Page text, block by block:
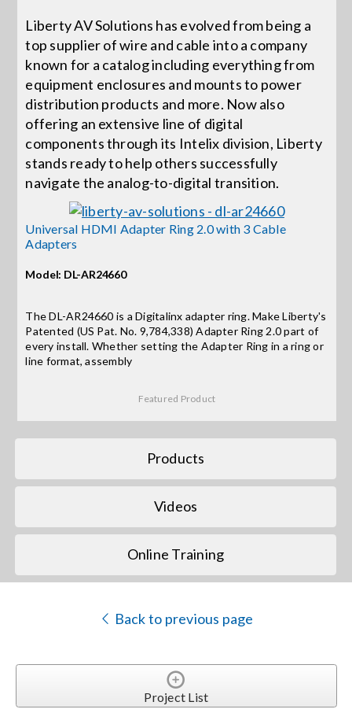
Careers
Locations
Procurement Contracts
Get Support
Contact Us
Search
Liberty AV Solutions has evolved from being a
top supplier of wire and cable into a company
known for a catalog including everything from
equipment enclosures and mounts to power
distribution products and more. Now also
offering an extensive line of digital
components through its Intelix division, Liberty
stands ready to help others successfully
navigate the analog-to-digital transition.
Universal HDMI Adapter Ring 2.0 with 3 Cable
Adapters
Model: DL-AR24660
The DL-AR24660 is a Digitalinx adapter ring. Make Liberty's
Patented (US Pat. No. 9,784,338) Adapter Ring 2.0 part of
every install. Whether setting the Adapter Ring in a ring or
line format, assembly
Featured Product
Products
Videos
Online Training
Back to previous page
Project List